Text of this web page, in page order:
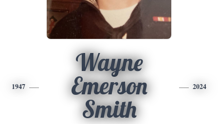
1947
Wayne
Emerson
Smith
2024